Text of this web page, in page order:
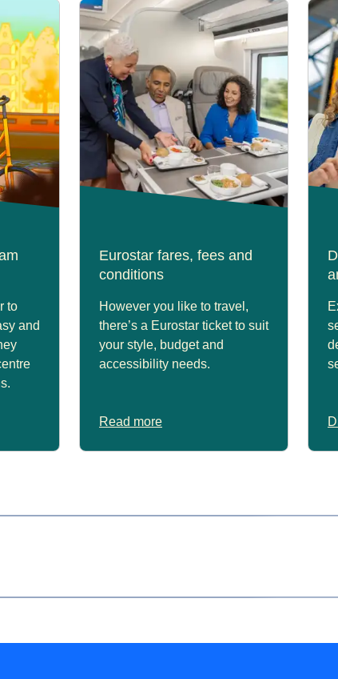
to
and
Eurostar fares, fees and
conditions
However you like to travel,
there’s a Eurostar ticket to suit
your style, budget and
accessibility needs.
Read more